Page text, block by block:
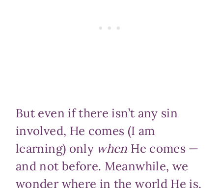
But even if there isn’t any sin
involved, He comes (I am
learning) only when He comes —
and not before. Meanwhile, we
wonder where in the world He is,